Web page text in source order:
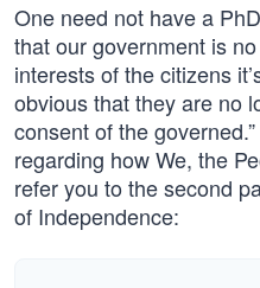
One need not have a
that our government is
interests of the citizens
obvious that they are no
consent of the
regarding how We, the
refer you to the second
of Independence: